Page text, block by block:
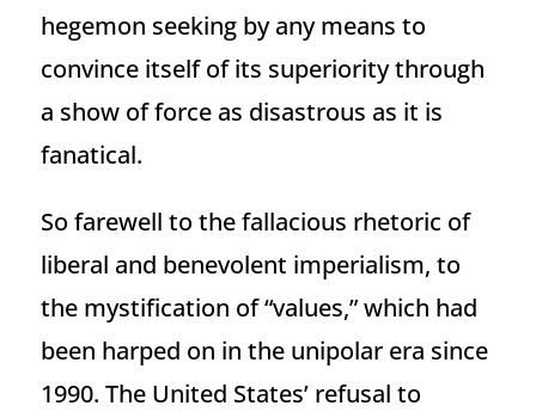
hegemon seeking by any means to
convince itself of its superiority through
a show of force as disastrous as it is
fanatical.
So farewell to the fallacious rhetoric of
liberal and benevolent imperialism, to
the mystification of “values,” which had
been harped on in the unipolar era since
1990. The United States’ refusal to